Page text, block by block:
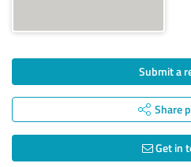
Submit a
Share
Get in